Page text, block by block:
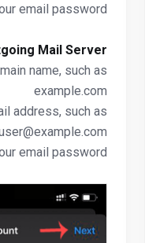
email password.
Mail Server:
name, such as
example.com
address, such as
email password.